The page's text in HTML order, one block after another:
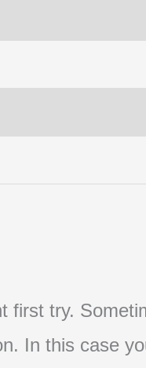
first try.
In this case